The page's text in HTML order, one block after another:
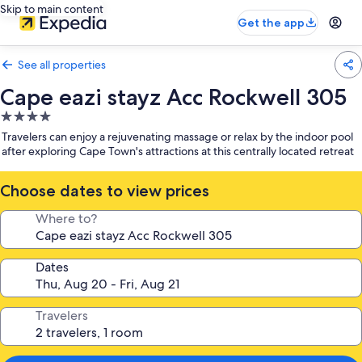
Skip to main content
Get the app
See all properties
Cape eazi stayz Acc Rockwell 305
4.0
star
property
Travelers can enjoy a rejuvenating massage or relax by the indoor pool
after exploring Cape Town's attractions at this centrally located retreat
Choose dates to view prices
Where to?
Dates
Travelers